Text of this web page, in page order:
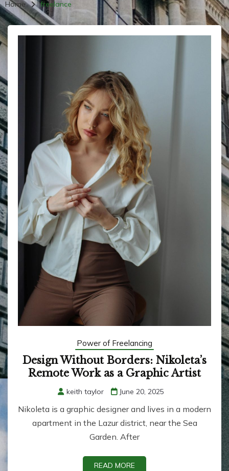
Home freelance
Power of Freelancing
Design Without Borders: Nikoleta’s
Remote Work as a Graphic Artist
keith taylor June 20, 2025
Nikoleta is a graphic designer and lives in a modern
apartment in the Lazur district, near the Sea
Garden. After
READ MORE